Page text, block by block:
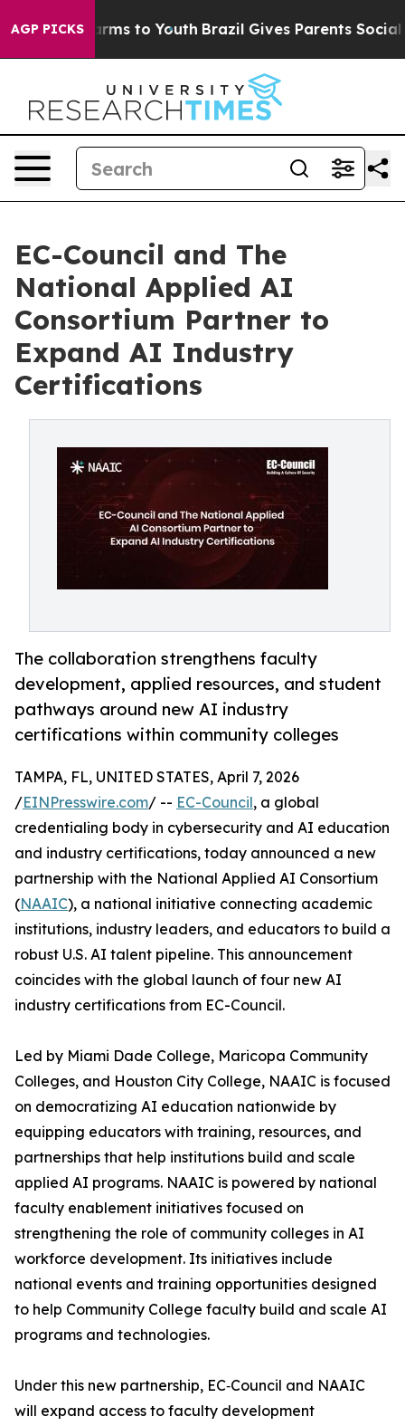
AGP PICKS
Harms to Youth Brazil Gives Parents Social
EC-Council and The
National Applied AI
Consortium Partner to
Expand AI Industry
Certifications
The collaboration strengthens faculty
development, applied resources, and student
pathways around new AI industry
certifications within community colleges
TAMPA, FL, UNITED STATES, April 7, 2026
/EINPresswire.com/ -- EC-Council, a global
credentialing body in cybersecurity and AI education
and industry certifications, today announced a new
partnership with the National Applied AI Consortium
(NAAIC), a national initiative connecting academic
institutions, industry leaders, and educators to build a
robust U.S. AI talent pipeline. This announcement
coincides with the global launch of four new AI
industry certifications from EC-Council.
Led by Miami Dade College, Maricopa Community
Colleges, and Houston City College, NAAIC is focused
on democratizing AI education nationwide by
equipping educators with training, resources, and
partnerships that help institutions build and scale
applied AI programs. NAAIC is powered by national
faculty enablement initiatives focused on
strengthening the role of community colleges in AI
workforce development. Its initiatives include
national events and training opportunities designed
to help Community College faculty build and scale AI
programs and technologies.
Under this new partnership, EC‑Council and NAAIC
will expand access to faculty development